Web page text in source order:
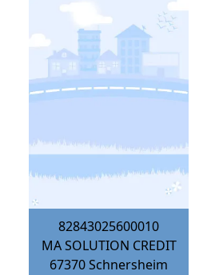
82843025600010
MA SOLUTION CREDIT
67370Schnersheim